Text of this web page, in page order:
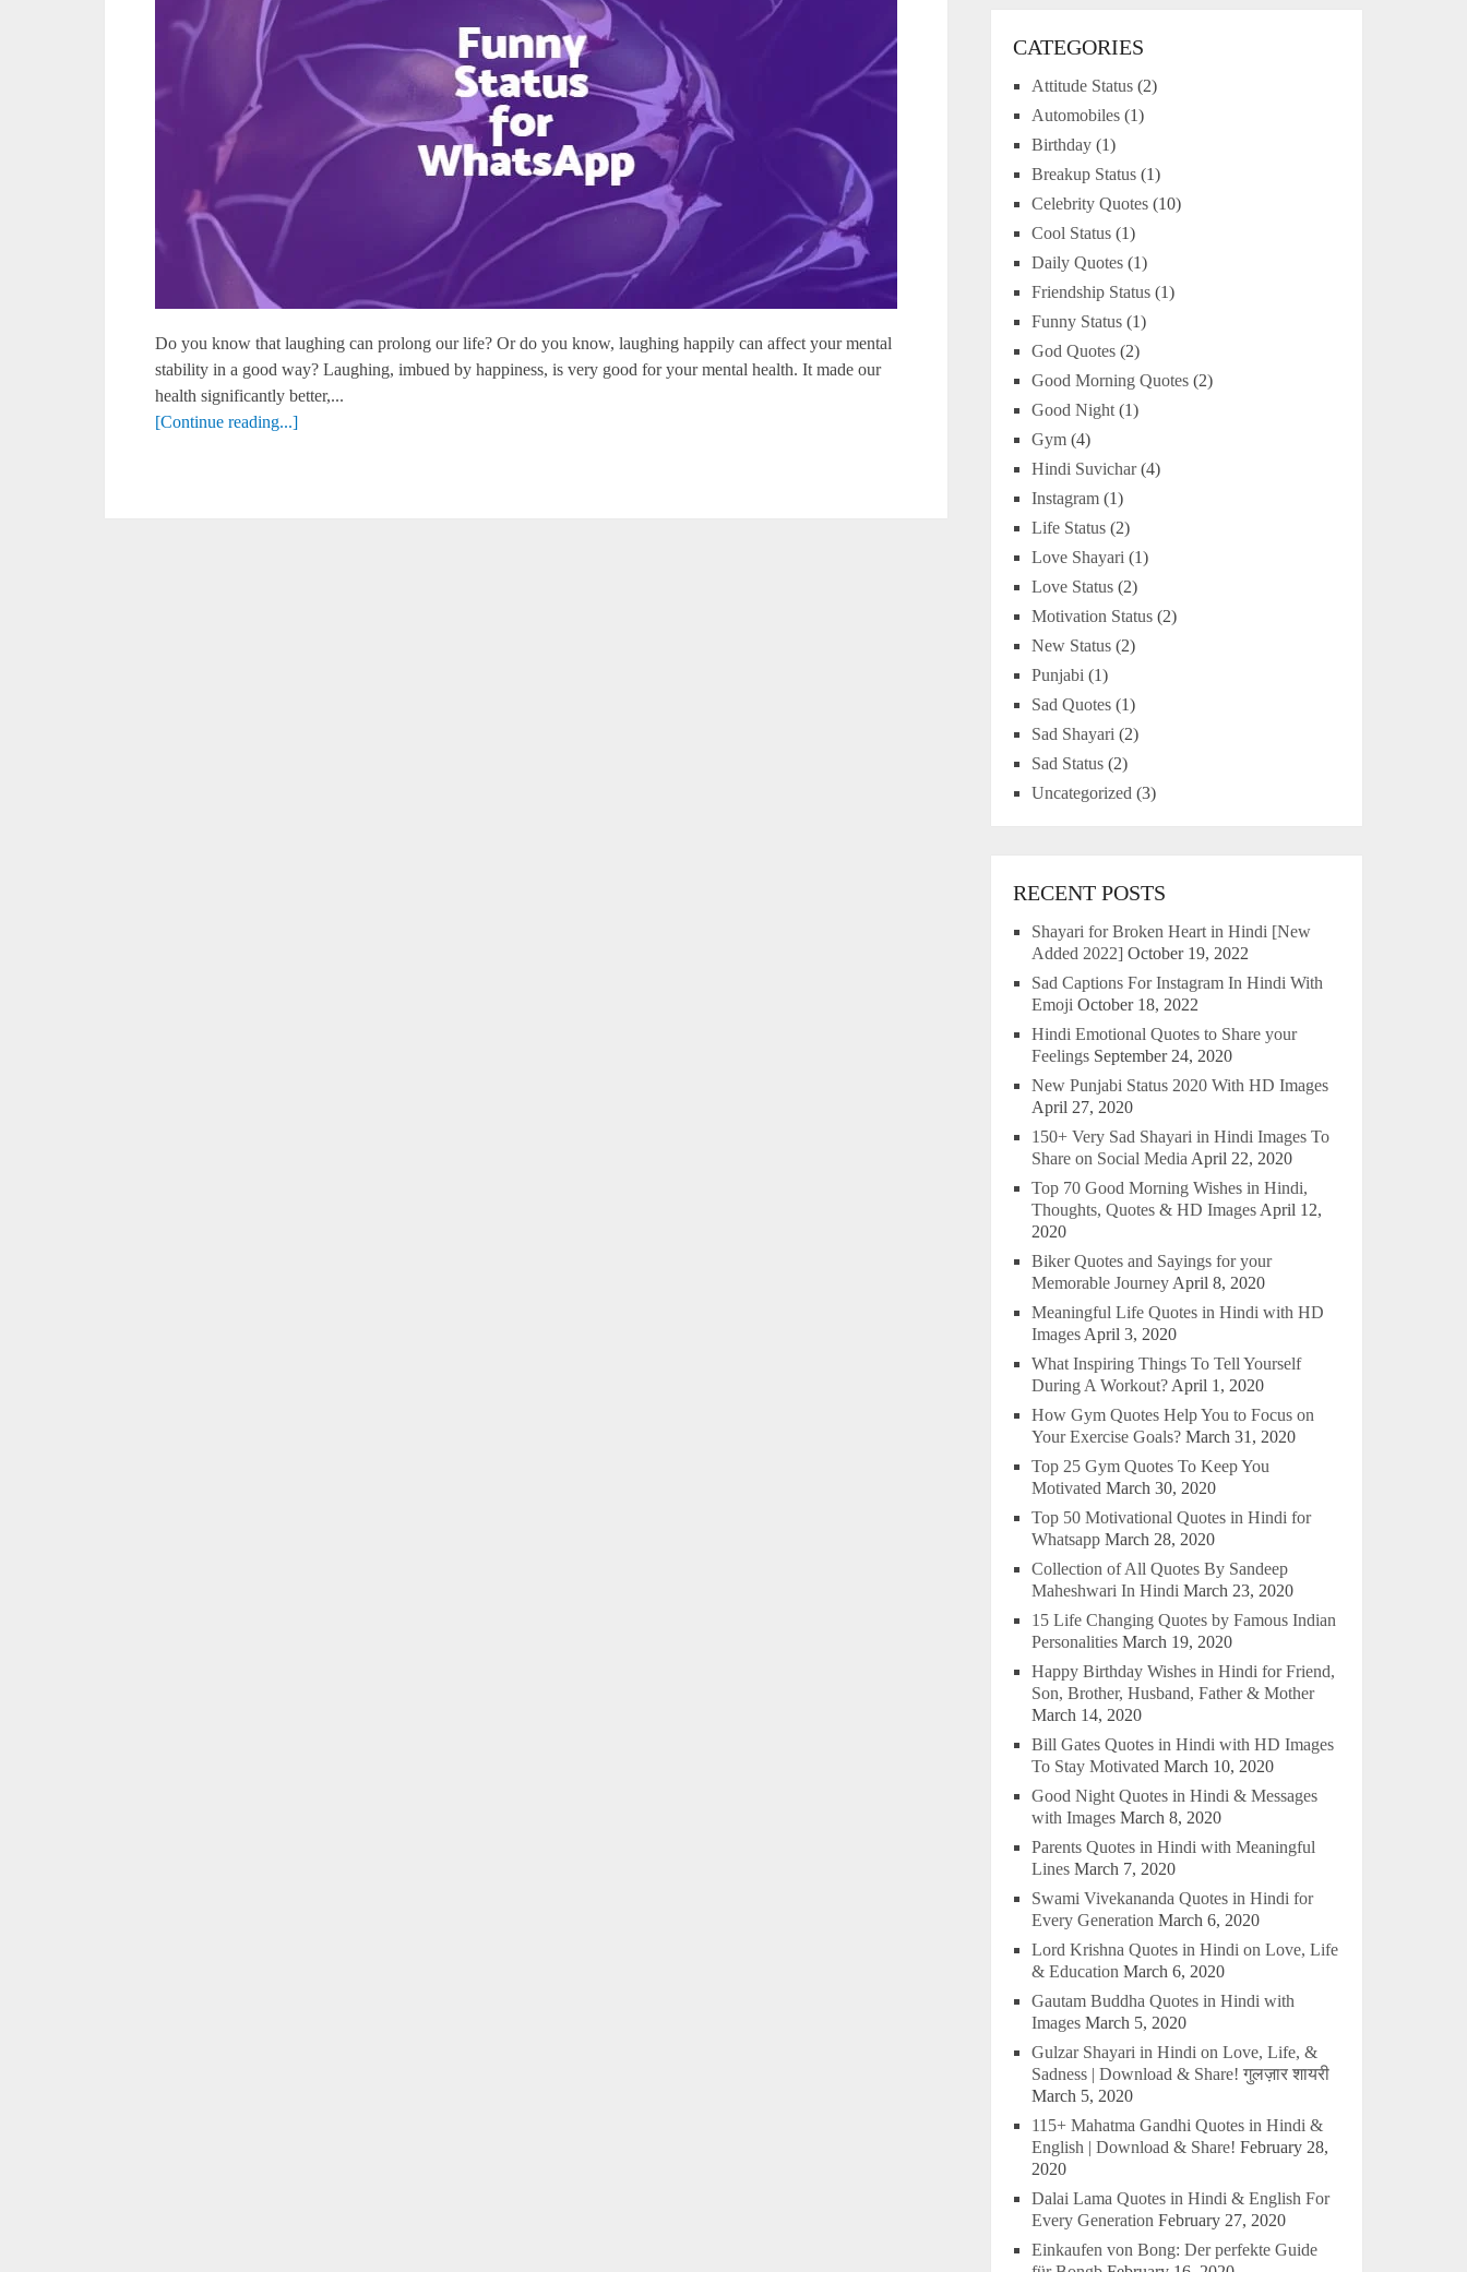
Do you know that laughing can prolong our life? Or do you know, laughing happily can affect your mental
stability in a good way? Laughing, imbued by happiness, is very good for your mental health. It made our
health significantly better,...
[Continue reading...]
CATEGORIES
Attitude Status (2)
Automobiles (1)
Birthday (1)
Breakup Status (1)
Celebrity Quotes (10)
Cool Status (1)
Daily Quotes (1)
Friendship Status (1)
Funny Status (1)
God Quotes (2)
Good Morning Quotes (2)
Good Night (1)
Gym (4)
Hindi Suvichar(4)
Instagram (1)
Life Status (2)
Love Shayari (1)
Love Status (2)
Motivation Status (2)
New Status (2)
Punjabi (1)
Sad Quotes (1)
Sad Shayari (2)
Sad Status (2)
Uncategorized (3)
RECENT POSTS
Shayari for Broken Heart in Hindi [New
Added 2022] October 19, 2022
Sad Captions For Instagram In Hindi With
Emoji October 18, 2022
Hindi Emotional Quotes to Share your
Feelings September 24, 2020
New Punjabi Status 2020 With HD Images
April 27, 2020
150+ Very Sad Shayari in Hindi Images To
Share on Social Media April 22, 2020
Top 70 Good Morning Wishes in Hindi,
Thoughts, Quotes & HD Images April 12,
2020
Biker Quotes and Sayings for your
Memorable Journey April 8, 2020
Meaningful Life Quotes in Hindi with HD
Images April 3, 2020
What Inspiring Things To Tell Yourself
During A Workout? April 1, 2020
How Gym Quotes Help You to Focus on
Your Exercise Goals? March 31, 2020
Top 25 Gym Quotes To Keep You
Motivated March 30, 2020
Top 50 Motivational Quotes in Hindi for
Whatsapp March 28, 2020
Collection of All Quotes By Sandeep
Maheshwari In Hindi March 23, 2020
15 Life Changing Quotes by Famous Indian
Personalities March 19, 2020
Happy Birthday Wishes in Hindi for Friend,
Son, Brother, Husband, Father & Mother
March 14, 2020
Bill Gates Quotes in Hindi with HD Images
To Stay Motivated March 10, 2020
Good Night Quotes in Hindi & Messages
with Images March 8, 2020
Parents Quotes in Hindi with Meaningful
Lines March 7, 2020
Swami Vivekananda Quotes in Hindi for
Every Generation March 6, 2020
Lord Krishna Quotes in Hindi on Love, Life
& Education March 6, 2020
Gautam Buddha Quotes in Hindi with
Images March 5, 2020
Gulzar Shayari in Hindi on Love, Life, &
Sadness | Download & Share! गुलज़ार शायरी
March 5, 2020
115+ Mahatma Gandhi Quotes in Hindi &
English | Download & Share! February 28,
2020
Dalai Lama Quotes in Hindi & English For
Every Generation February 27, 2020
Einkaufen von Bong: Der perfekte Guide